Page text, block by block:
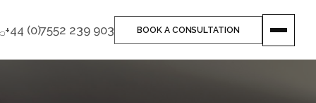
+44 (0)7552 239 903 BOOK A CONSULTATION